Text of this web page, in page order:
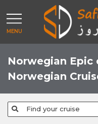
MENU
Norwegian Epic
Norwegian
Find your cruise